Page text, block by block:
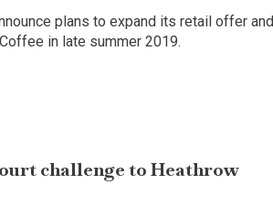
plans to expand its retail offer and
in late summer 2019.
challenge to Heathrow